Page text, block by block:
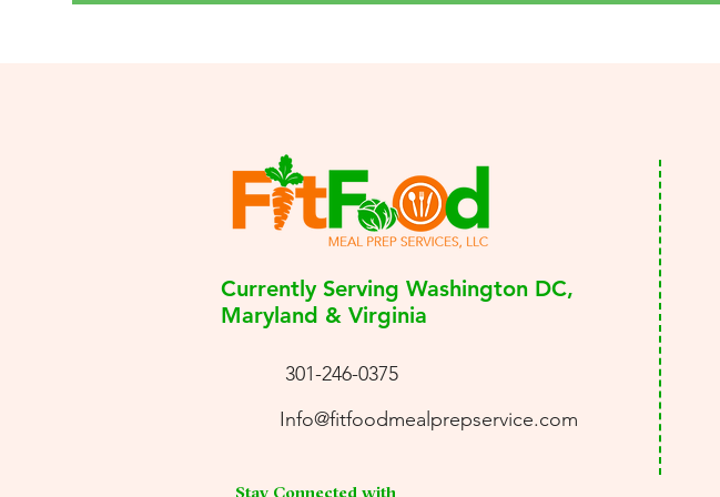
Currently Serving Washington DC,
Maryland & Virginia
301-246-0375
Info@fitfoodmealprepservice.com
Stay Connected with